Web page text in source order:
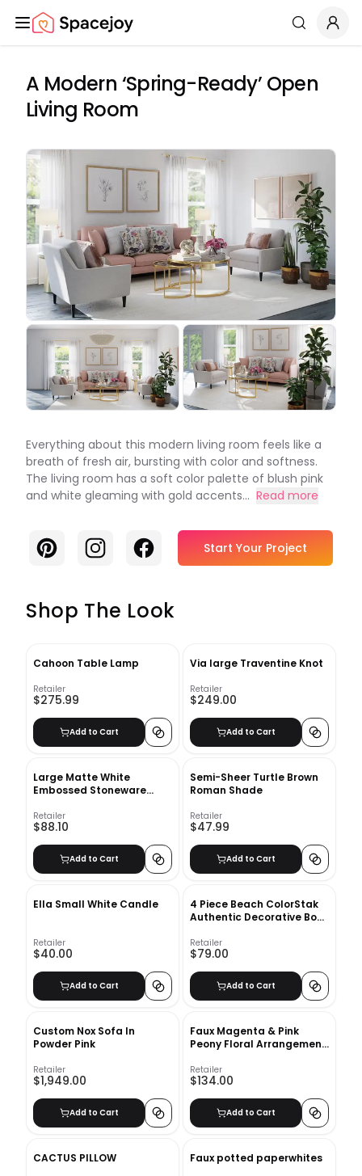
Spacejoy Search
A Modern ‘Spring-Ready’ Open
Living Room
Everything about this modern living room feels like a
breath of fresh air, bursting with color and softness.
The living room has a soft color palette of blush pink
and white gleaming with gold accents... Read more
PinterestInstagramFacebook Start Your Project
Shop The Look
Cahoon Table Lamp
Retailer
$275.99
Add to Cart
Via large Traventine Knot
Retailer
$249.00
Add to Cart
Large Matte White
Embossed Stoneware
Retailer
$88.10
Add to Cart
Semi-Sheer Turtle Brown
Roman Shade
Retailer
$47.99
Add to Cart
Ella Small White Candle
Retailer
$40.00
Add to Cart
4 Piece Beach ColorStak
Authentic Decorative Book
Retailer
$79.00
Add to Cart
Custom Nox Sofa In
Powder Pink
Retailer
$1,949.00
Add to Cart
Faux Magenta & Pink
Peony Floral Arrangement
Retailer
$134.00
Add to Cart
CACTUS PILLOW Faux potted paperwhites